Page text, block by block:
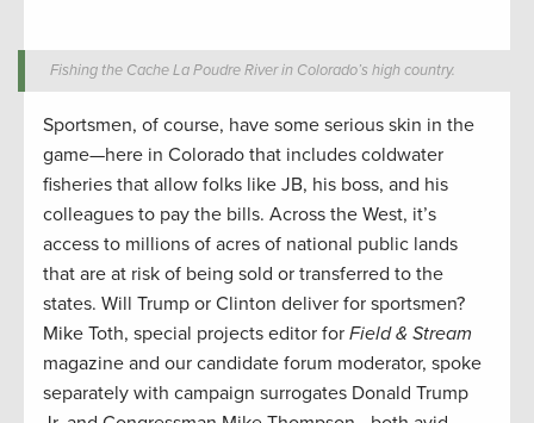
Fishing the Cache La Poudre River in Colorado’s high country.
Sportsmen, of course, have some serious skin in the
game—here in Colorado that includes coldwater
fisheries that allow folks like JB, his boss, and his
colleagues to pay the bills. Across the West, it’s
access to millions of acres of national public lands
that are at risk of being sold or transferred to the
states. Will Trump or Clinton deliver for sportsmen?
Mike Toth, special projects editor for Field & Stream
magazine and our candidate forum moderator, spoke
separately with campaign surrogates Donald Trump